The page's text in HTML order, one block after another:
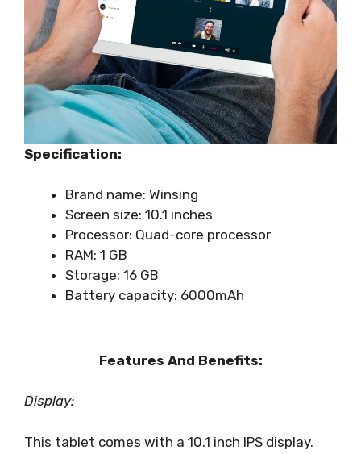
Specification:
Brand name: Winsing
Screen size: 10.1 inches
Processor: Quad-core processor
RAM: 1 GB
Storage: 16 GB
Battery capacity: 6000mAh
Features And Benefits:
Display:
This tablet comes with a 10.1 inch IPS display.